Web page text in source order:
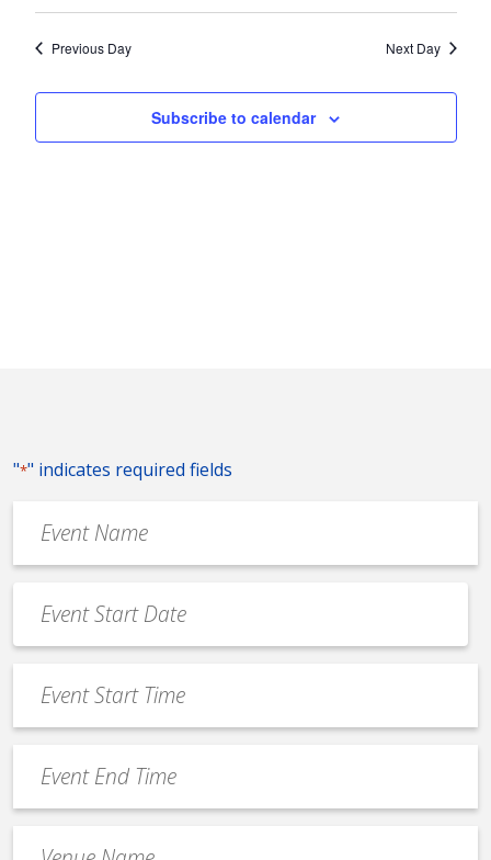
and
Views
Select
Previous Day Next Day
Subscribe to calendar
"*" indicates required fields
Name
*
Date
*
MM
slash
slash
YYYY
Start
Time
End
Time